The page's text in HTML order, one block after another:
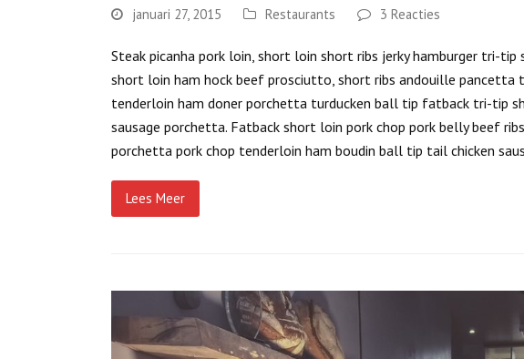
januari 27, 2015 Restaurants 3 Reacties
Steak picanha pork loin, short loin short ribs jerky hamburger tri-
short loin ham hock beef prosciutto, short ribs andouille pancetta
tenderloin ham doner porchetta turducken ball tip fatback tri-tip
sausage porchetta. Fatback short loin pork chop pork belly beef
porchetta pork chop tenderloin ham boudin ball tip tail chicken
Lees Meer